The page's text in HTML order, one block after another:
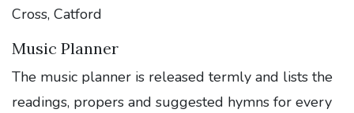
Cross, Catford
Music Planner
The music planner is released termly and lists the
readings, propers and suggested hymns for every